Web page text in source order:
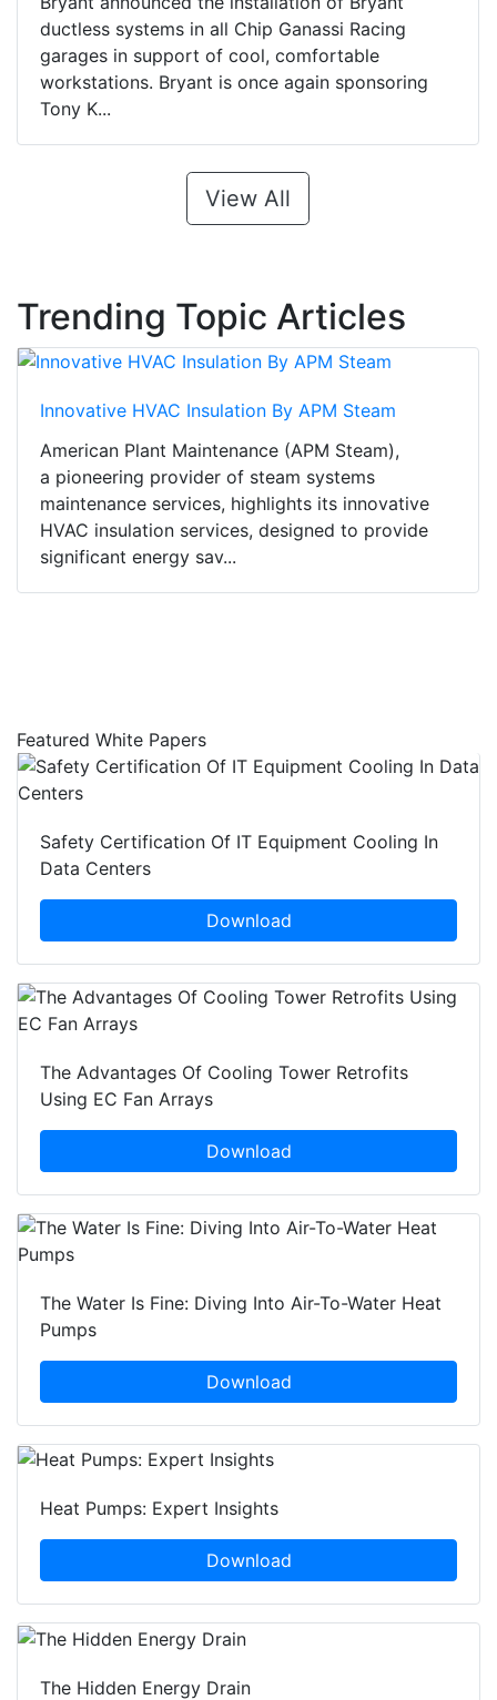
ductless systems in all Chip Ganassi Racing
garages in support of cool, comfortable
workstations. Bryant is once again sponsoring
Tony K...
View All
Trending Topic Articles
Innovative HVAC Insulation By APM Steam
American Plant Maintenance (APM Steam),
a pioneering provider of steam systems
maintenance services, highlights its innovative
HVAC insulation services, designed to provide
significant energy sav...
Featured White Papers
Safety Certification Of IT Equipment Cooling In
Data Centers
Download
The Advantages Of Cooling Tower Retrofits
Using EC Fan Arrays
Download
The Water Is Fine: Diving Into Air-To-Water Heat
Pumps
Download
Heat Pumps: Expert Insights
Download
The Hidden Energy Drain